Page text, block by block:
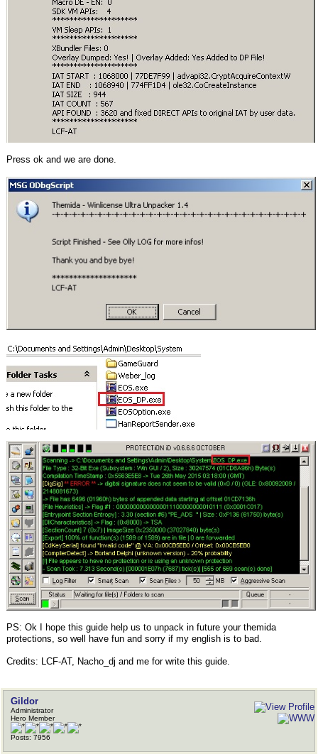
Press ok and we are done.
PS: Ok I hope this guide help us to unpack in future your themida
protections, so well have fun and sorry if my english is to bad.
Credits: LCF-AT, Nacho_dj and me for write this guide.
Gildor
Administrator
Hero Member
Posts: 7956